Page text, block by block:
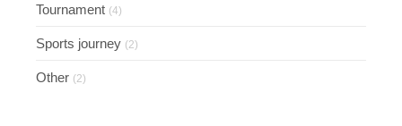
Tournament (4)
Sports journey (2)
Other (2)